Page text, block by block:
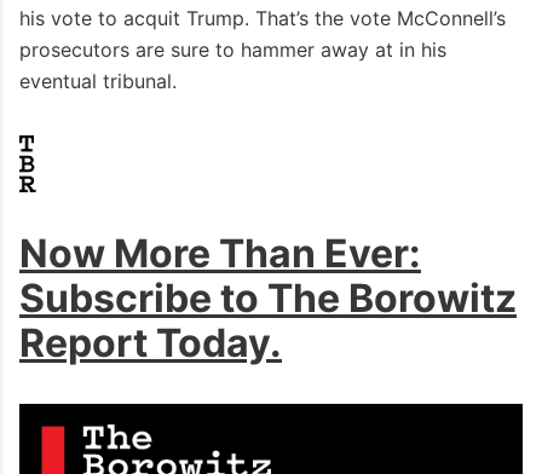
his vote to acquit Trump. That’s the vote McConnell’s
prosecutors are sure to hammer away at in his
eventual tribunal.
Now More Than Ever:
Subscribe to The Borowitz
Report Today.